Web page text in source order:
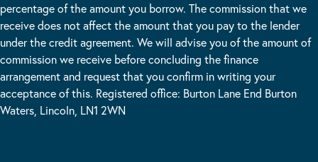
percentage of the amount you borrow. The commission that we
receive does not affect the amount that you pay to the lender
under the credit agreement. We will advise you of the amount of
commission we receive before concluding the finance
arrangement and request that you confirm in writing your
acceptance of this. Registered office: Burton Lane End Burton
Waters, Lincoln, LN1 2WN